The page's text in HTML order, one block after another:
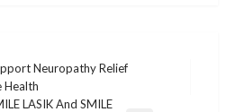
Neuropathy Relief
Health
LASIK And SMILE